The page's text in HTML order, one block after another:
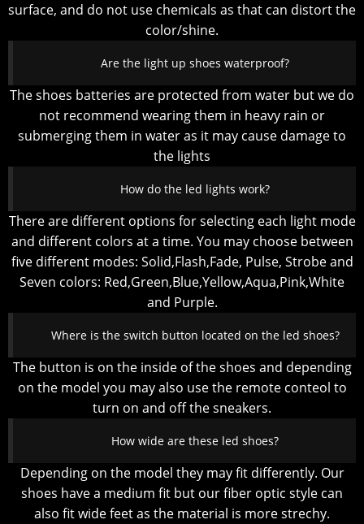
surface, and do not use chemicals as that can distort the
color/shine.
Are the light up shoes waterproof?
The shoes batteries are protected from water but we do
not recommend wearing them in heavy rain or
submerging them in water as it may cause damage to
the lights
How do the led lights work?
There are different options for selecting each light mode
and different colors at a time. You may choose between
five different modes: Solid,Flash,Fade, Pulse, Strobe and
Seven colors: Red,Green,Blue,Yellow,Aqua,Pink,White
and Purple.
Where is the switch button located on the led shoes?
The button is on the inside of the shoes and depending
on the model you may also use the remote conteol to
turn on and off the sneakers.
How wide are these led shoes?
Depending on the model they may fit differently. Our
shoes have a medium fit but our fiber optic style can
also fit wide feet as the material is more strechy.